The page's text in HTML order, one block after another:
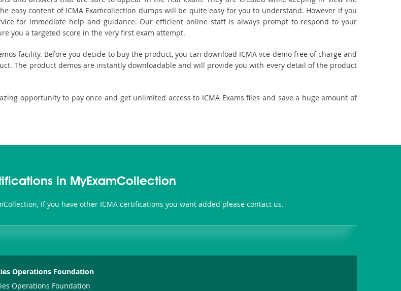
easy content of ICMA Examcollection dumps will be quite easy for you to understand. However if you
for immediate help and guidance. Our efficient online staff is always prompt to respond to your
you a targeted score in the very first exam attempt.
facility. Before you decide to buy the product, you can download ICMA vce demo free of charge and
The product demos are instantly downloadable and will provide you with every detail of the product
opportunity to pay once and get unlimited access to ICMA Exams files and save a huge amount of
in MyExamCollection
If you have other ICMA certifications you want added please contact us.
Operations Foundation
Operations Foundation